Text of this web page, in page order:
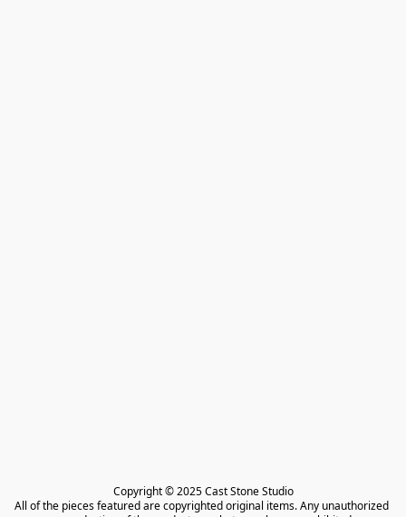
Copyright © 2025 Cast Stone Studio
All of the pieces featured are copyrighted original items. Any unauthorized